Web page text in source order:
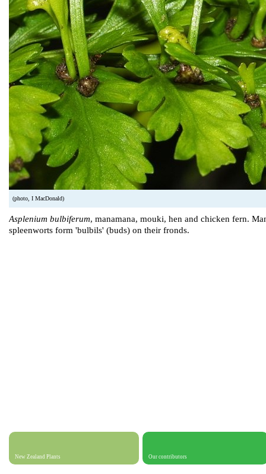
(photo, I MacDonald)
Asplenium bulbiferum, manamana, mouki, hen and chicken fern.
spleenworts form 'bulbils' (buds) on their fronds.
New Zealand Plants Our contributors